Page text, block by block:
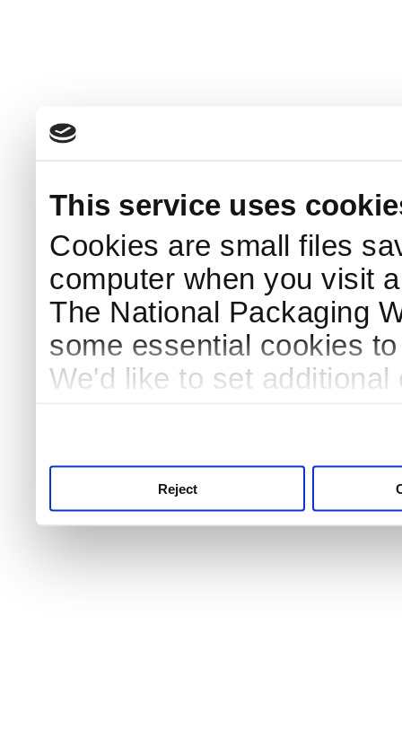
This service uses
Cookies are small files
computer when you visit
The National Packaging
some essential cookies
We'd like to set
Reject